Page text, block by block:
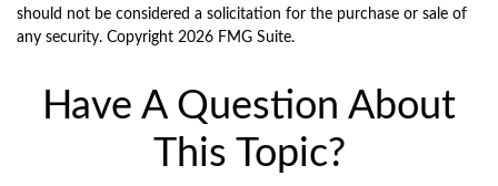
should not be considered a solicitation for the purchase or sale of
any security. Copyright 2026 FMG Suite.
Have A Question About
This Topic?